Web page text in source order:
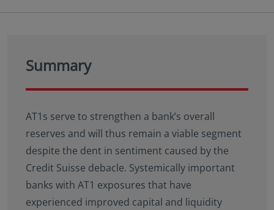
Summary
AT1s serve to strengthen a bank’s overall
reserves and will thus remain a viable segment
despite the dent in sentiment caused by the
Credit Suisse debacle. Systemically important
banks with AT1 exposures that have
experienced improved capital and liquidity